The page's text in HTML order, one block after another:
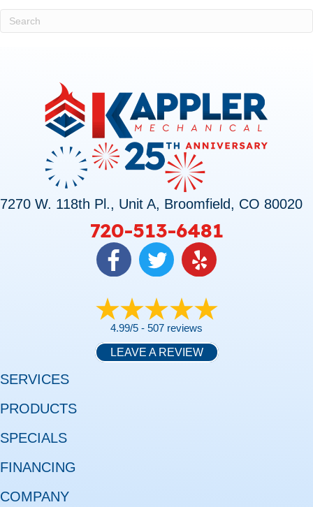
7270 W. 118th Pl., Unit A, Broomfield, CO 80020
720-513-6481
4.99/5 - 507 reviews
LEAVE A REVIEW
SERVICES
PRODUCTS
SPECIALS
FINANCING
COMPANY